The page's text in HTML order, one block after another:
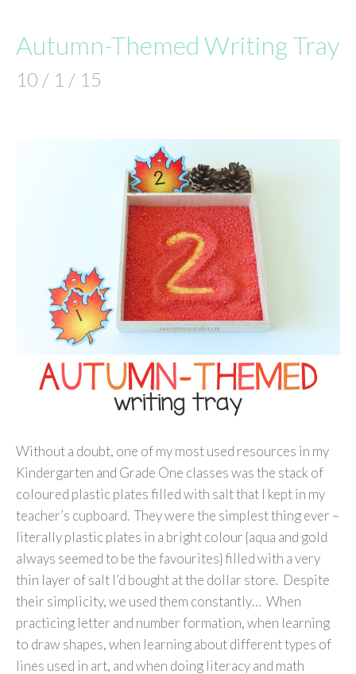
Autumn-Themed Writing Tray
10 / 1 / 15
Without a doubt, one of my most used resources in my
Kindergarten and Grade One classes was the stack of
coloured plastic plates filled with salt that I kept in my
teacher’s cupboard. They were the simplest thing ever –
literally plastic plates in a bright colour {aqua and gold
always seemed to be the favourites} filled with a very
thin layer of salt I’d bought at the dollar store. Despite
their simplicity, we used them constantly… When
practicing letter and number formation, when learning
to draw shapes, when learning about different types of
lines used in art, and when doing literacy and math